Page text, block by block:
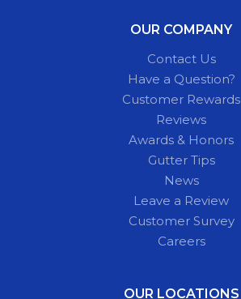
OUR COMPANY
Contact Us
Have a Question?
Customer Rewards
Reviews
Awards & Honors
Gutter Tips
News
Leave a Review
Customer Survey
Careers
OUR LOCATIONS